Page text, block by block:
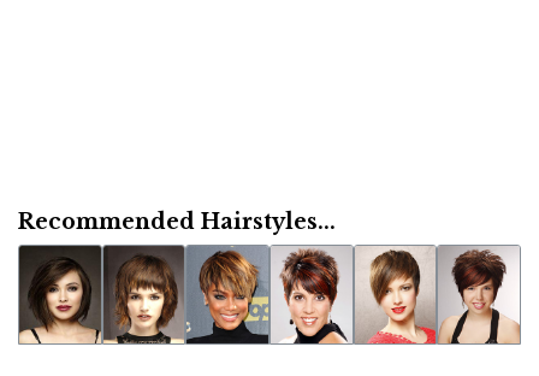
Recommended Hairstyles...